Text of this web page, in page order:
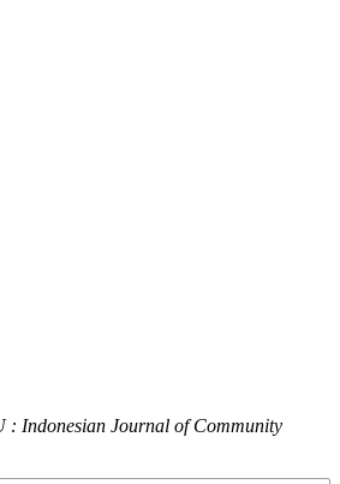
: Indonesian Journal of Community